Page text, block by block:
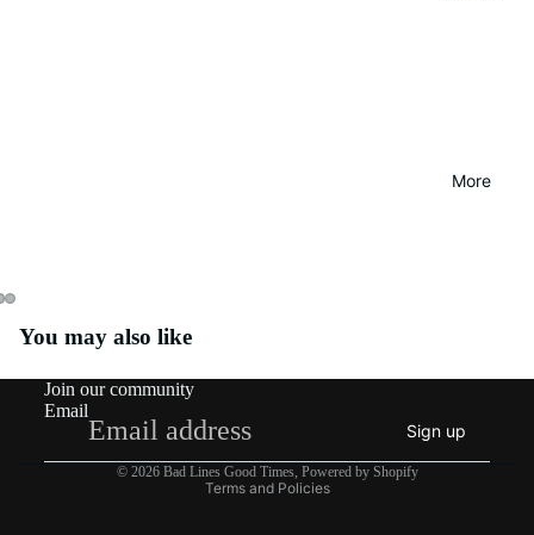
More
You may also like
Join our community
Email
Sign up
© 2026 Bad Lines Good Times, Powered by Shopify
Terms and Policies
Privacy policy